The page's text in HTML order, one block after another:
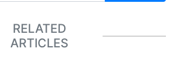
RELATED
ARTICLES